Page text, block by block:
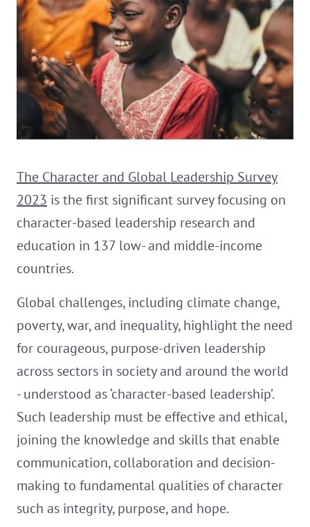
The Character and Global Leadership Survey
2023 is the first significant survey focusing on
character-based leadership research and
education in 137 low- and middle-income
countries.
Global challenges, including climate change,
poverty, war, and inequality, highlight the need
for courageous, purpose-driven leadership
across sectors in society and around the world
- understood as ‘character-based leadership’.
Such leadership must be effective and ethical,
joining the knowledge and skills that enable
communication, collaboration and decision-
making to fundamental qualities of character
such as integrity, purpose, and hope.